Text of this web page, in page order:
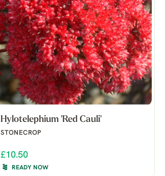
Hylotelephium 'Red Cauli'
STONECROP
£10.50
READY NOW